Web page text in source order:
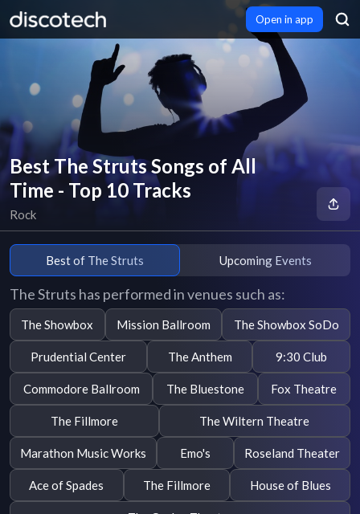
Open in app
Best The Struts Songs of All
Time - Top 10 Tracks
Rock
Best of The Struts Upcoming Events
The Struts has performed in venues such as:
The Showbox Mission Ballroom The Showbox SoDo
Prudential Center The Anthem 9:30 Club
Commodore Ballroom The Bluestone Fox Theatre
The Fillmore The Wiltern Theatre
Marathon Music Works Emo's Roseland Theater
Ace of Spades The Fillmore House of Blues